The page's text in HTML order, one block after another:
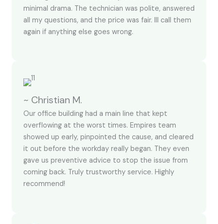
minimal drama. The technician was polite, answered
all my questions, and the price was fair. Ill call them
again if anything else goes wrong.
~ Christian M.
Our office building had a main line that kept
overflowing at the worst times. Empires team
showed up early, pinpointed the cause, and cleared
it out before the workday really began. They even
gave us preventive advice to stop the issue from
coming back. Truly trustworthy service. Highly
recommend!